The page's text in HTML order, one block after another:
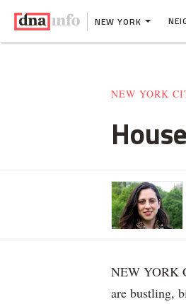
NEW YORK
NEW YORK
NEW YORK
are bustling,